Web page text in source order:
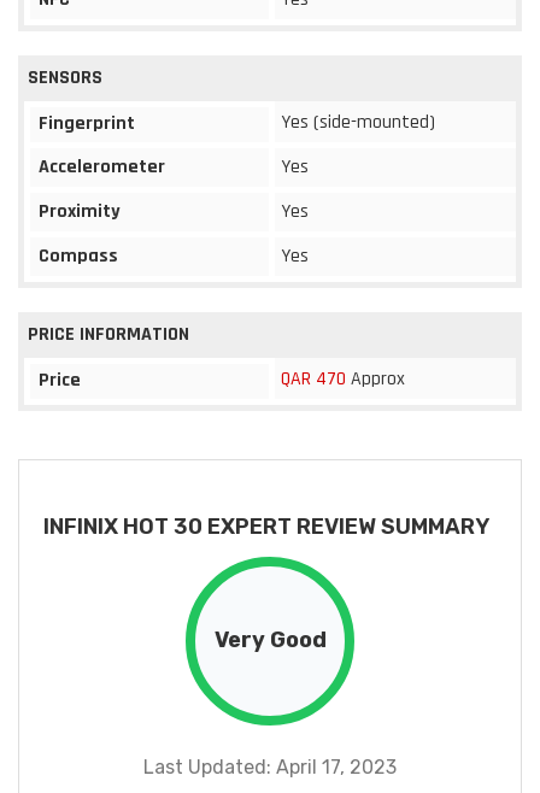
SENSORS
Fingerprint
Yes (side-mounted)
Accelerometer
Yes
Proximity
Yes
Compass
Yes
PRICE INFORMATION
Price
QAR 470 Approx
INFINIX HOT 30 EXPERT REVIEW SUMMARY
Very Good
Last Updated: April 17, 2023